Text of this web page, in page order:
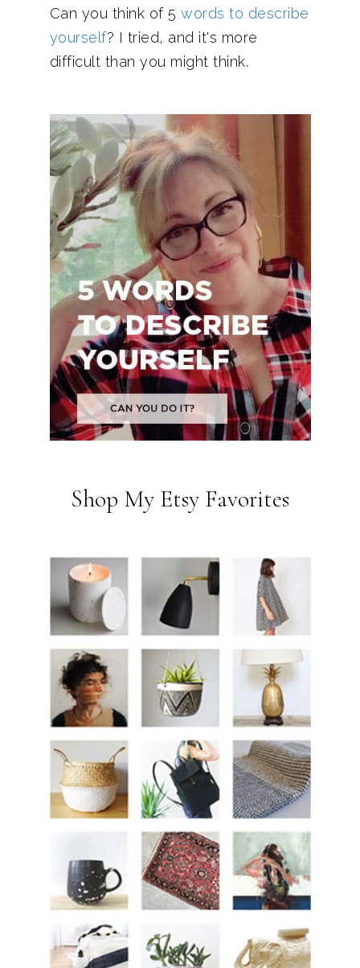
Can you think of 5 words to describe
yourself? I tried, and it's more
difficult than you might think.
Shop My Etsy Favorites